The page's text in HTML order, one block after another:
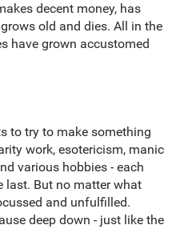
decent money, has
old and dies. All in the
have grown accustomed
to try to make something
work, esotericism, manic
various hobbies - each
last. But no matter what
and unfulfilled.
deep down - just like the